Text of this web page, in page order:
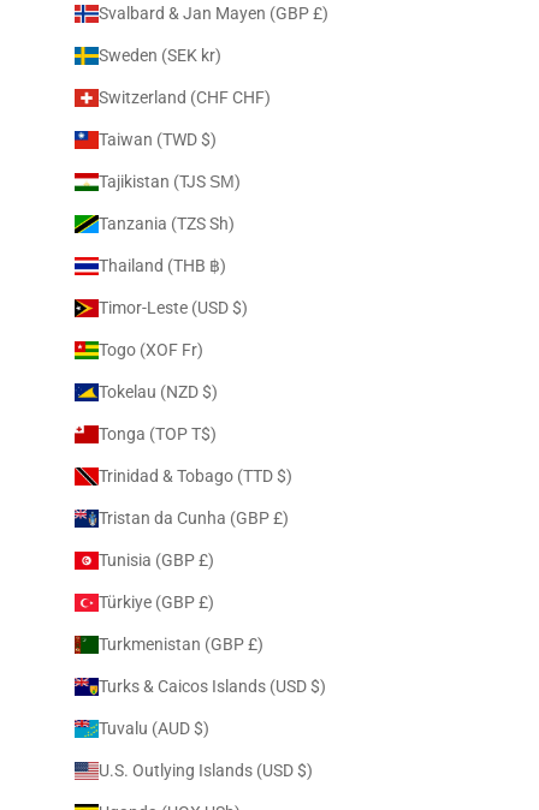
Svalbard & Jan Mayen (GBP £)
Sweden (SEK kr)
Switzerland (CHF CHF)
Taiwan (TWD $)
Tajikistan (TJS ЅМ)
Tanzania (TZS Sh)
Thailand (THB ฿)
Timor-Leste (USD $)
Togo (XOF Fr)
Tokelau (NZD $)
Tonga (TOP T$)
Trinidad & Tobago (TTD $)
Tristan da Cunha (GBP £)
Tunisia (GBP £)
Türkiye (GBP £)
Turkmenistan (GBP £)
Turks & Caicos Islands (USD $)
Tuvalu (AUD $)
U.S. Outlying Islands (USD $)